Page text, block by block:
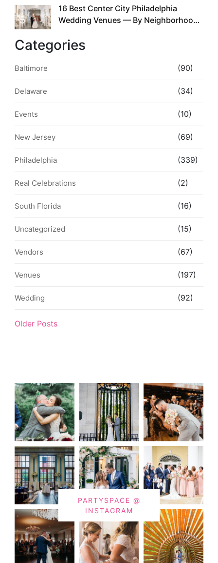
5
16 Best Center City Philadelphia
Wedding Venues — By Neighborhood,
Categories
Baltimore (90)
Delaware (34)
Events (10)
New Jersey (69)
Philadelphia (339)
Real Celebrations (2)
South Florida (16)
Uncategorized (15)
Vendors (67)
Venues (197)
Wedding (92)
Older Posts
PARTYSPACE @
INSTAGRAM